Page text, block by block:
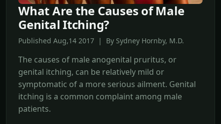
What Are the Causes of Male
Genital Itching?
Published Aug,14 2017 | By Sydney Hornby, M.D.
The causes of male anogenital pruritus, or
genital itching, can be relatively mild or
symptomatic of a more serious ailment. Genital
itching is a common complaint among male
patients.